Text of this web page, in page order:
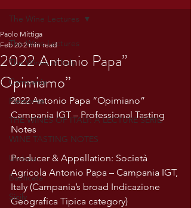
The Wine Lectures
The Wines of Italy
Campania
Piemonte
THE WINES OF ITALY: A LECTURE SERIE
WINE TASTING NOTES
Umbria
Basilicata
Sicily
The Wine Lectures
2022 Antonio Papa”
Opimiamo”
Paolo Mittiga
Feb 20 2 min read
2022 Antonio Papa “Opimiano”
Campania IGT – Professional Tasting
Notes
Producer & Appellation: Società
Agricola Antonio Papa – Campania IGT,
Italy (Campania’s broad Indicazione
Geografica Tipica category)